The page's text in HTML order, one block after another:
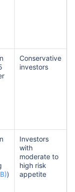
Conservative
investors
)
Investors
with
moderate to
high risk
appetite